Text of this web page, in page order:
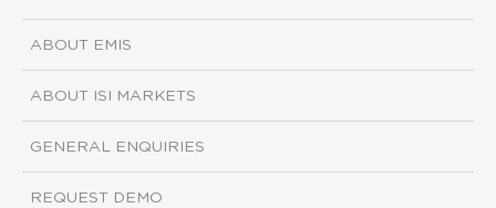
ABOUT EMIS
ABOUT ISI MARKETS
GENERAL ENQUIRIES
REQUEST DEMO